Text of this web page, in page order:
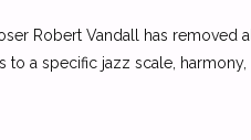
Robert Vandall has removed all
a specific jazz scale, harmony,